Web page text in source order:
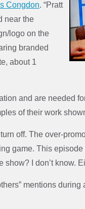
Congdon. “Pratt
near the
logo on the
branded
about 1
ion and are needed
of their work
off. The over-
game. This
I don’t know.
mentions